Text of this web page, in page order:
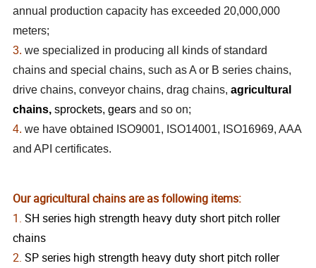
annual production capacity has exceeded 20,000,000
meters;
3.we specialized in producing all kinds of standard
chains and special chains, such as A or B series chains,
drive chains, conveyor chains, drag chains,agricultural
chains,sprockets, gears and so on;
4.we have obtained ISO9001, ISO14001, ISO16969, AAA
and API certificates.
Our agricultural chains are as following items:
1.SH series high strength heavy duty short pitch roller
chains
2.SP series high strength heavy duty short pitch roller